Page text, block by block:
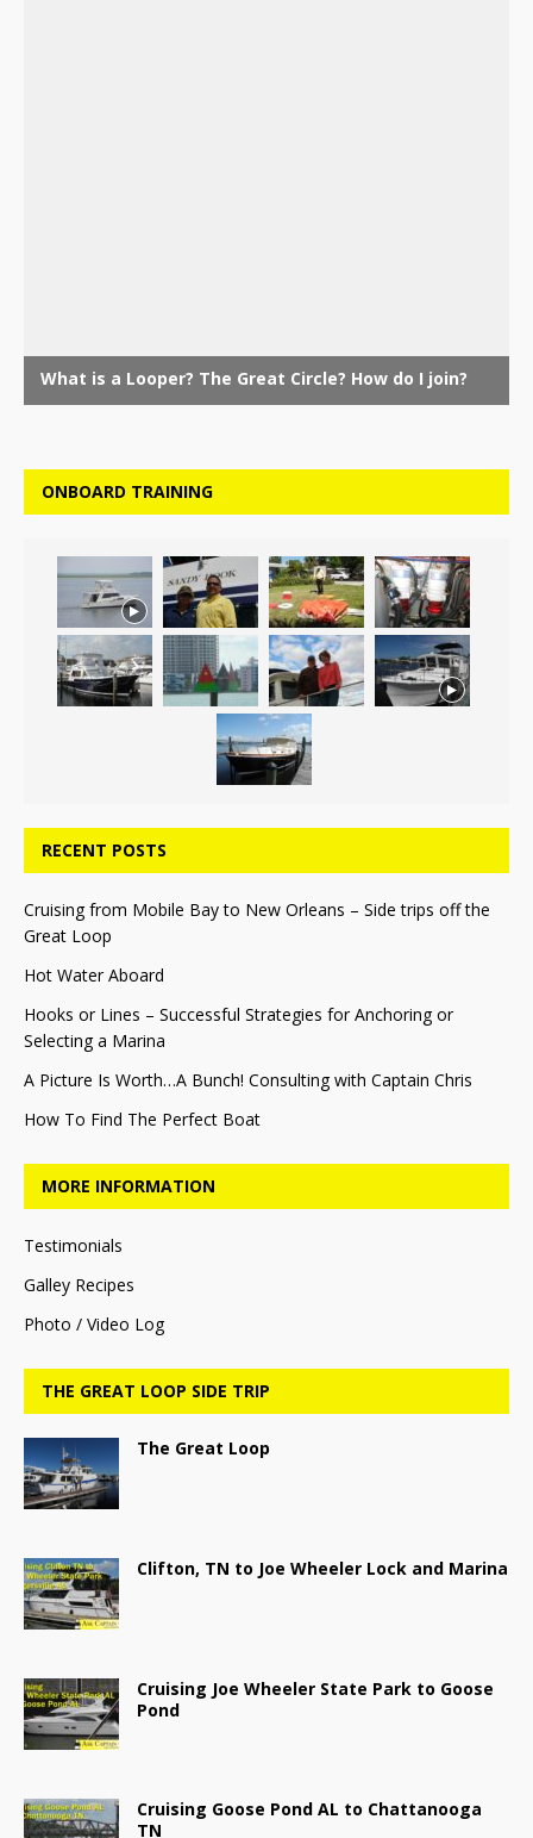
ONBOARD TRAINING
RECENT POSTS
Cruising from Mobile Bay to New Orleans – Side trips off the
Great Loop
Hot Water Aboard
Hooks or Lines – Successful Strategies for Anchoring or
Selecting a Marina
A Picture Is Worth…A Bunch! Consulting with Captain Chris
How To Find The Perfect Boat
MORE INFORMATION
Testimonials
Galley Recipes
Photo / Video Log
THE GREAT LOOP SIDE TRIP
The Great Loop
Clifton, TN to Joe Wheeler Lock and Marina
Cruising Joe Wheeler State Park to Goose
Pond
Cruising Goose Pond AL to Chattanooga
TN